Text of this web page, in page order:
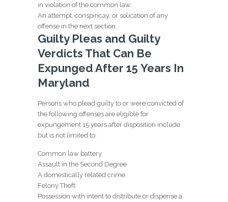
in violation of the common law.
An attempt, conspiricay, or solication of any
offense in the next section.
Guilty Pleas and Guilty
Verdicts That Can Be
Expunged After 15 Years In
Maryland
Persons who plead guilty to or were convicted of
the following offenses are eligible for
expungement 15 years after disposition include
but is not limited to:
Common law battery
Assault in the Second Degree
A domestically related crime.
Felony Theft
Possession with intent to distribute or dispense a